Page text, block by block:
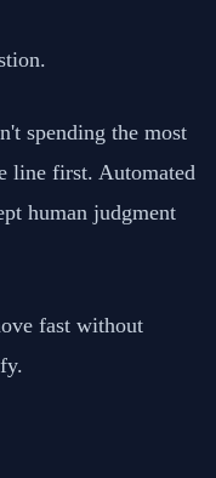
spending the most
line first. Automated
human judgment
fast without